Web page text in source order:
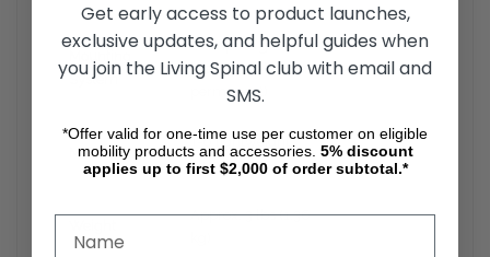
System
Clamps to gas and
brake pedals (non-
permanent)
Material
T-6 lightweight
aluminum
Approx. 3 lbs (1.36
Get early access to product launches,
exclusive updates, and helpful guides when
you join the Living Spinal club with email and
SMS.
*Offer valid for one-time use per customer on eligible
mobility products and accessories. 5% discount
applies up to first $2,000 of order subtotal.*